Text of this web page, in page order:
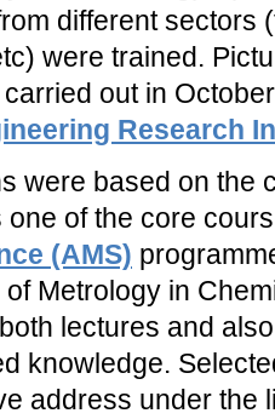
different sectors
were trained.
out in
Research
were based on the
one of the core
(AMS)
Metrology in
lectures and
knowledge.
address under the